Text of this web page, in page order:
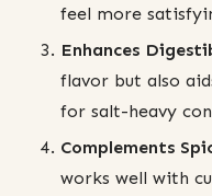
feel more
Enhances
flavor but also
for salt-heavy
Complements
works well with